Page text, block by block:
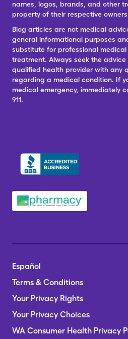
names, logos, brands, and other
property of their respective
Blog articles are not medical
general informational purposes
substitute for professional
treatment. Always seek the
qualified health provider with any
regarding a medical condition. If
medical emergency, immediately
911.
Español
Terms & Conditions
Your Privacy Rights
Your Privacy Choices
WA Consumer Health Privacy